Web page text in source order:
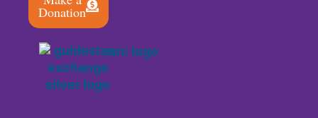
Donation